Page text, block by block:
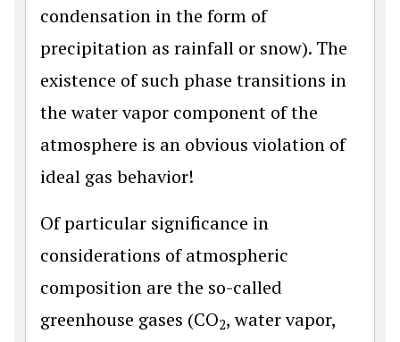
condensation in the form of
precipitation as rainfall or snow). The
existence of such phase transitions in
the water vapor component of the
atmosphere is an obvious violation of
ideal gas behavior!
Of particular significance in
considerations of atmospheric
composition are the so-called
greenhouse gases (CO2, water vapor,